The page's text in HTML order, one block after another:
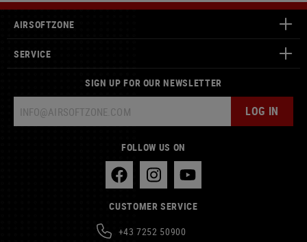
AIRSOFTZONE
SERVICE
SIGN UP FOR OUR NEWSLETTER
LOG IN
FOLLOW US ON
CUSTOMER SERVICE
+43 7252 50900